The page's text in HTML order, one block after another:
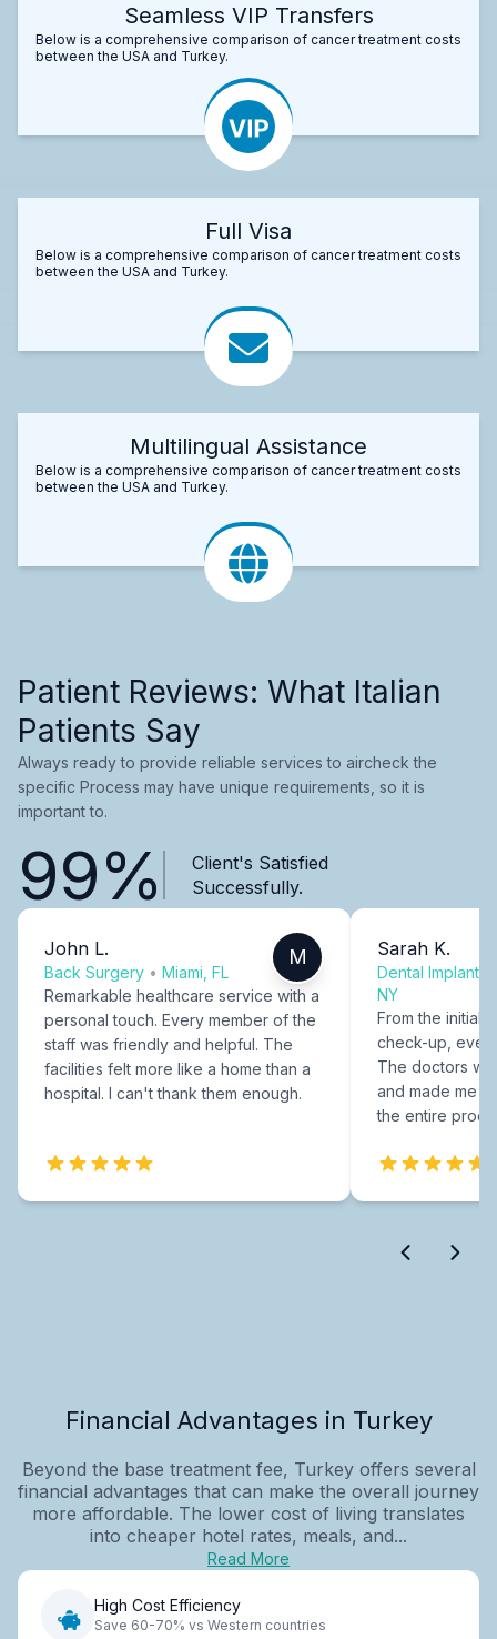
Seamless VIP Transfers
Below is a comprehensive comparison of cancer treatment costs
between the USA and Turkey.
Full Visa
Below is a comprehensive comparison of cancer treatment costs
between the USA and Turkey.
Multilingual Assistance
Below is a comprehensive comparison of cancer treatment costs
between the USA and Turkey.
Patient Reviews: What Italian
Patients Say
Always ready to provide reliable services to aircheck the
specific Process may have unique requirements, so it is
important to.
99%
Client's Satisfied
Successfully.
John L.
Back Surgery • Miami, FL
M
Remarkable healthcare service with a
personal touch. Every member of the
staff was friendly and helpful. The
facilities felt more like a home than a
hospital. I can't thank them enough.
Sarah K.
Dental Implants
NY
From the initial
check-up,
The doctors
and made me
the entire
Financial Advantages in Turkey
Beyond the base treatment fee, Turkey offers several
financial advantages that can make the overall journey
more affordable. The lower cost of living translates
into cheaper hotel rates, meals, and...
Read More
High Cost Efficiency
Save 60-70% vs Western countries